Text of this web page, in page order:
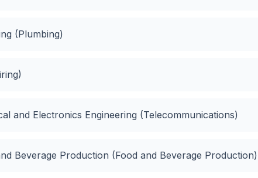
(Plumbing)
and Electronics Engineering (Telecommunications)
Beverage Production (Food and Beverage Production)